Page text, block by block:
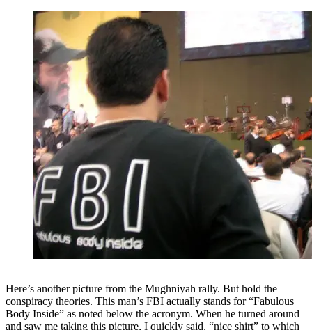
Here’s another picture from the Mughniyah rally. But hold the
conspiracy theories. This man’s FBI actually stands for “Fabulous
Body Inside” as noted below the acronym. When he turned around
and saw me taking this picture, I quickly said, “nice shirt” to which